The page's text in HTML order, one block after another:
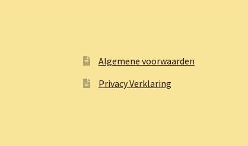
Algemene voorwaarden
Privacy Verklaring